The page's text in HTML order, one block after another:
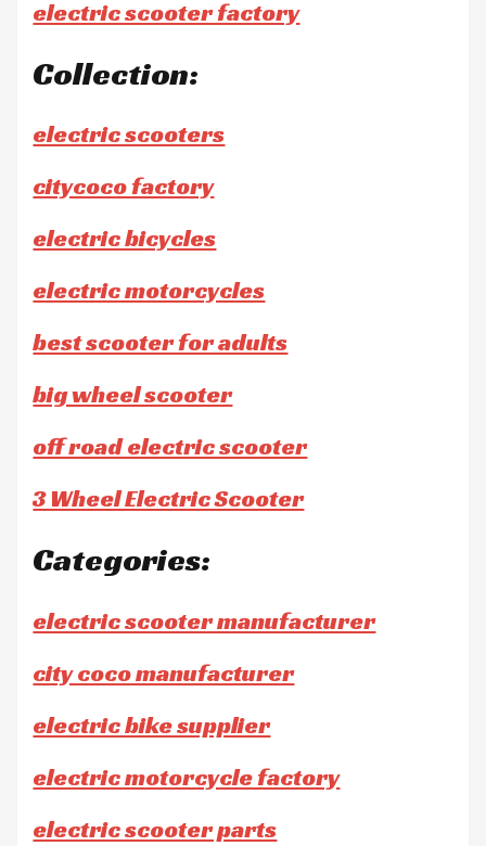
electric scooter factory
Collection:
electric scooters
citycoco factory
electric bicycles
electric motorcycles
best scooter for adults
big wheel scooter
off road electric scooter
3 Wheel Electric Scooter
Categories:
electric scooter manufacturer
city coco manufacturer
electric bike supplier
electric motorcycle factory
electric scooter parts